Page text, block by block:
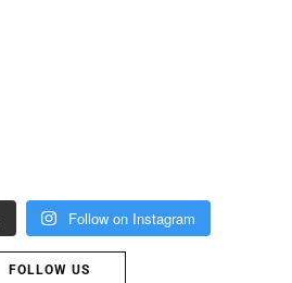
Follow on Instagram
FOLLOW US